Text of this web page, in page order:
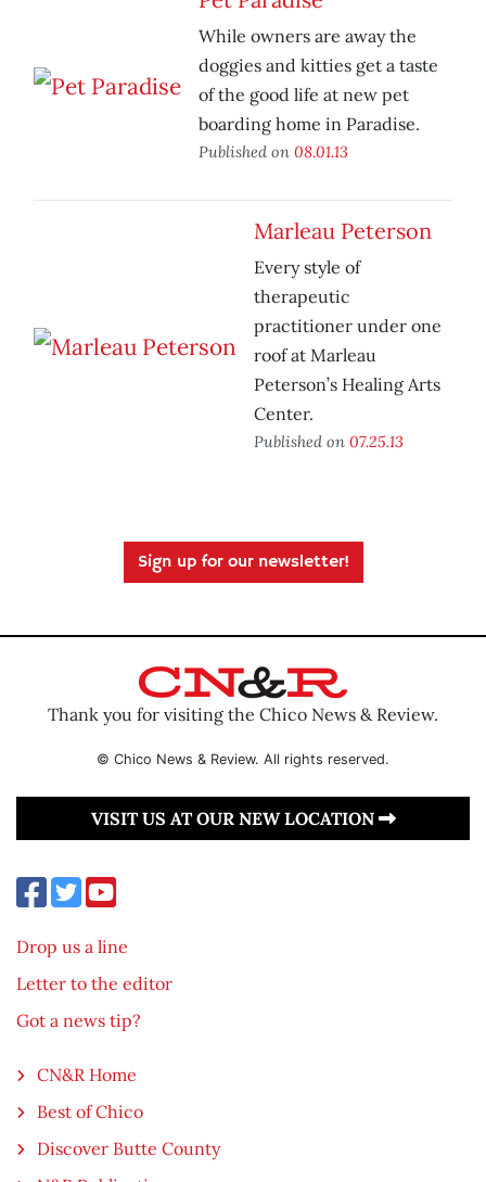
While owners are away the
doggies and kitties get a taste
of the good life at new pet
boarding home in Paradise.
Published on 08.01.13
Marleau Peterson
Every style of
therapeutic
practitioner under one
roof at Marleau
Peterson’s Healing Arts
Center.
Published on 07.25.13
Sign up for our newsletter!
Thank you for visiting the Chico News & Review.
© Chico News & Review. All rights reserved.
VISIT US AT OUR NEW LOCATION
Drop us a line
Letter to the editor
Got a news tip?
CN&R Home
Best of Chico
Discover Butte County